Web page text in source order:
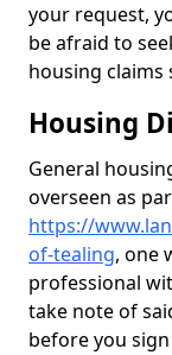
your request,
be afraid to
housing
Housing
General
overseen as
https://
of-tealing, one
professional
take note of
before you